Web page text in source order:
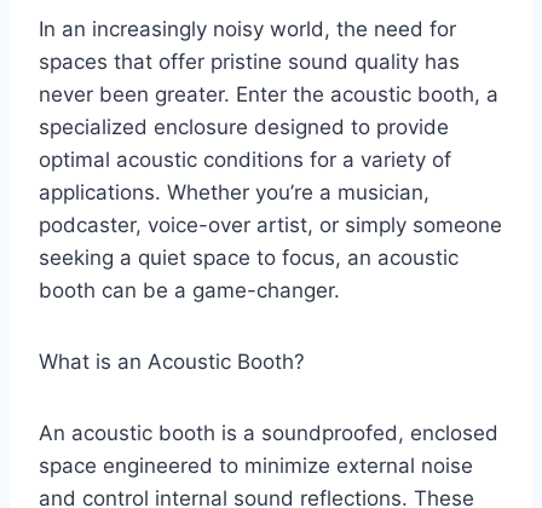
In an increasingly noisy world, the need for
spaces that offer pristine sound quality has
never been greater. Enter the acoustic booth, a
specialized enclosure designed to provide
optimal acoustic conditions for a variety of
applications. Whether you’re a musician,
podcaster, voice-over artist, or simply someone
seeking a quiet space to focus, an acoustic
booth can be a game-changer.
What is an Acoustic Booth?
An acoustic booth is a soundproofed, enclosed
space engineered to minimize external noise
and control internal sound reflections. These